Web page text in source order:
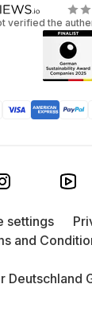
verified the
Deutschland
settings
and